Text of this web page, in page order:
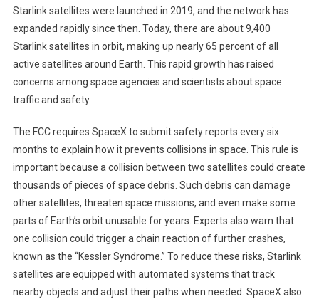
Starlink satellites were launched in 2019, and the network has
expanded rapidly since then. Today, there are about 9,400
Starlink satellites in orbit, making up nearly 65 percent of all
active satellites around Earth. This rapid growth has raised
concerns among space agencies and scientists about space
traffic and safety.
The FCC requires SpaceX to submit safety reports every six
months to explain how it prevents collisions in space. This rule is
important because a collision between two satellites could create
thousands of pieces of space debris. Such debris can damage
other satellites, threaten space missions, and even make some
parts of Earth’s orbit unusable for years. Experts also warn that
one collision could trigger a chain reaction of further crashes,
known as the “Kessler Syndrome.” To reduce these risks, Starlink
satellites are equipped with automated systems that track
nearby objects and adjust their paths when needed. SpaceX also